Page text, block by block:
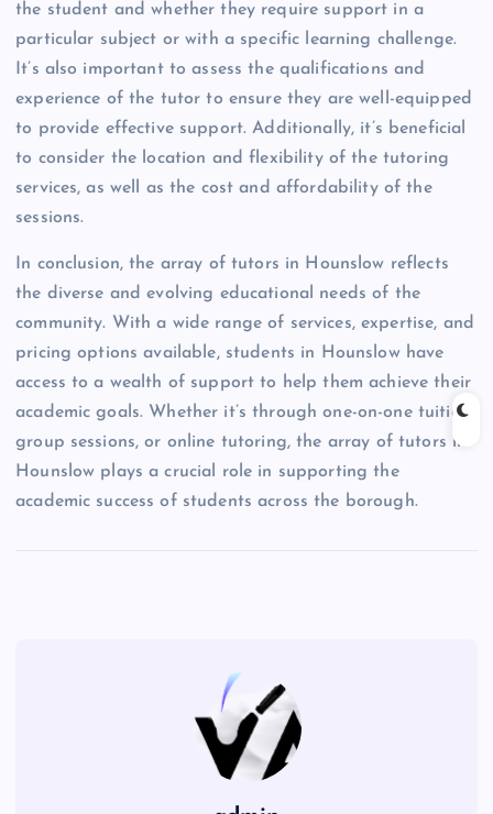
the student and whether they require support in a
particular subject or with a specific learning challenge.
It’s also important to assess the qualifications and
experience of the tutor to ensure they are well-equipped
to provide effective support. Additionally, it’s beneficial
to consider the location and flexibility of the tutoring
services, as well as the cost and affordability of the
sessions.
In conclusion, the array of tutors in Hounslow reflects
the diverse and evolving educational needs of the
community. With a wide range of services, expertise, and
pricing options available, students in Hounslow have
access to a wealth of support to help them achieve their
academic goals. Whether it’s through one-on-one tuition,
group sessions, or online tutoring, the array of tutors in
Hounslow plays a crucial role in supporting the
academic success of students across the borough.